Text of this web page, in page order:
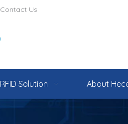
Contact Us
RFID Solution About